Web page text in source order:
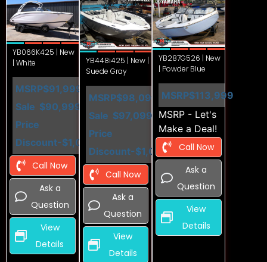
YB066K425 | New
| White
MSRP$91,999
Sale
Price
$90,999
Discount-$1,000
Call Now
Ask a
Question
View
Details
YB448i425 | New |
Suede Gray
MSRP$98,099
Sale
Price
$97,099
Discount-$1,000
Call Now
Ask a
Question
View
Details
YB287G526 | New
| Powder Blue
MSRP$113,999
MSRP - Let's
Make a Deal!
Call Now
Ask a
Question
View
Details